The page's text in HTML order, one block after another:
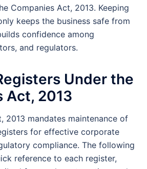
Companies Act, 2013. Keeping
keeps the business safe from
confidence among
and regulators.
Under the
Act, 2013
2013 mandates maintenance of
for effective corporate
compliance. The following
reference to each register,